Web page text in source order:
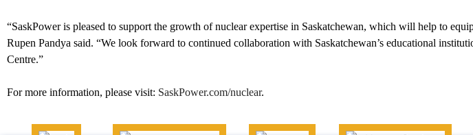
“SaskPower is pleased to support the growth of nuclear expertise in Saskatchewan, which will help to
Rupen Pandya said. “We look forward to continued collaboration with Saskatchewan’s educational
Centre.”
For more information, please visit: SaskPower.com/nuclear.